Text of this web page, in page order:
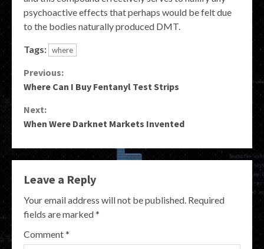
psychoactive effects that perhaps would be felt due
to the bodies naturally produced DMT.
Tags: where
Continue
Previous:
Where Can I Buy Fentanyl Test Strips
Next:
When Were Darknet Markets Invented
Leave a Reply
Your email address will not be published. Required
fields are marked*
Comment*